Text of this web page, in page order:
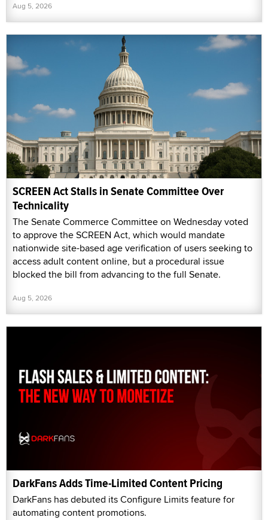
Aug 5, 2026
SCREEN Act Stalls in Senate Committee Over
Technicality
The Senate Commerce Committee on Wednesday voted
to approve the SCREEN Act, which would mandate
nationwide site-based age verification of users seeking to
access adult content online, but a procedural issue
blocked the bill from advancing to the full Senate.
Aug 5, 2026
DarkFans Adds Time-Limited Content Pricing
DarkFans has debuted its Configure Limits feature for
automating content promotions.